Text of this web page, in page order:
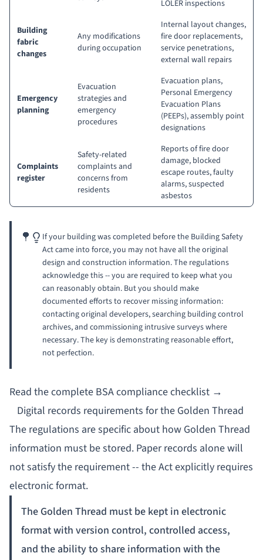
LOLER inspections
Building
fabric
changes
Any modifications
during occupation
Internal layout changes,
fire door replacements,
service penetrations,
external wall repairs
Emergency
planning
Evacuation
strategies and
emergency
procedures
Evacuation plans,
Personal Emergency
Evacuation Plans
(PEEPs), assembly point
designations
Complaints
register
Safety-related
complaints and
concerns from
residents
Reports of fire door
damage, blocked
escape routes, faulty
alarms, suspected
asbestos
If your building was completed before the Building Safety
Act came into force, you may not have all the original
design and construction information. The regulations
acknowledge this -- you are required to keep what you
can reasonably obtain. But you should make
documented efforts to recover missing information:
contacting original developers, searching building control
archives, and commissioning intrusive surveys where
necessary. The key is demonstrating reasonable effort,
not perfection.
Read the complete BSA compliance checklist →
Digital records requirements for the Golden Thread
The regulations are specific about how Golden Thread
information must be stored. Paper records alone will
not satisfy the requirement -- the Act explicitly requires
electronic format.
The Golden Thread must be kept in electronic
format with version control, controlled access,
and the ability to share information with the